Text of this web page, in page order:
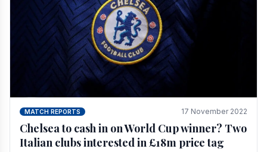
MATCH REPORTS 17 November 2022
Chelsea to cash in on World Cup winner? Two
Italian clubs interested in £18m price tag